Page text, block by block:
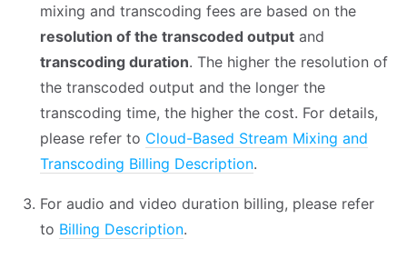
mixing and transcoding fees are based on the
resolution of the transcoded output and
transcoding duration. The higher the resolution of
the transcoded output and the longer the
transcoding time, the higher the cost. For details,
please refer to Cloud-Based Stream Mixing and
Transcoding Billing Description.
For audio and video duration billing, please refer
to Billing Description.